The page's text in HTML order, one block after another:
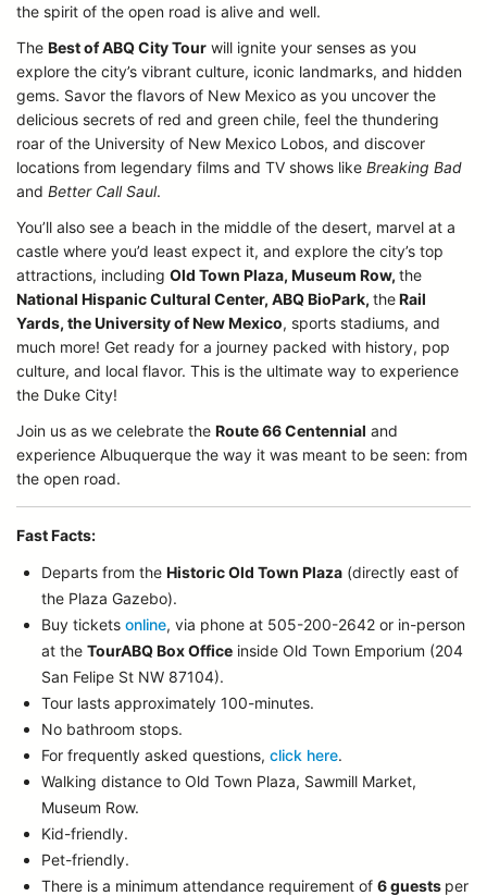
the spirit of the open road is alive and well.
The Best of ABQ City Tour will ignite your senses as you
explore the city’s vibrant culture, iconic landmarks, and hidden
gems. Savor the flavors of New Mexico as you uncover the
delicious secrets of red and green chile, feel the thundering
roar of the University of New Mexico Lobos, and discover
locations from legendary films and TV shows like Breaking Bad
and Better Call Saul.
You’ll also see a beach in the middle of the desert, marvel at a
castle where you’d least expect it, and explore the city’s top
attractions, including Old Town Plaza, Museum Row, the
National Hispanic Cultural Center, ABQ BioPark, theRail
Yards, the University of New Mexico, sports stadiums, and
much more! Get ready for a journey packed with history, pop
culture, and local flavor. This is the ultimate way to experience
the Duke City!
Join us as we celebrate the Route 66 Centennial and
experience Albuquerque the way it was meant to be seen: from
the open road.
Fast Facts:
Departs from theHistoric Old Town Plaza (directly east of
the Plaza Gazebo).
Buy ticketsonline, via phone at 505-200-2642 or in-person
at theTourABQ Box Office inside Old Town Emporium (204
San Felipe St NW 87104).
Tour lasts approximately 100-minutes.
No bathroom stops.
For frequently asked questions,click here.
Walking distance to Old Town Plaza, Sawmill Market,
Museum Row.
Kid-friendly.
Pet-friendly.
There is a minimum attendance requirement of6 guests per